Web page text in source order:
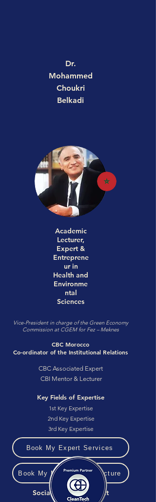
Dr.
Mohammed
Choukri
Belkadi
Academic
Lecturer,
Expert &
Entreprene
ur in
Health and
Environme
ntal
Sciences
Vice-President in charge of the Green Economy
Commission at CGEM for Fez – Meknes
CBC Morocco
Co-ordinator of the Institutional Relations
CBC Associated Expert
CBI Mentor & Lecturer
Key Fields of Expertise
1st Key Expertise
2nd Key Expertise
3rd Key Expertise
Book My Expert Services
Book My Mentoring or Lecture
Social Media & Contact